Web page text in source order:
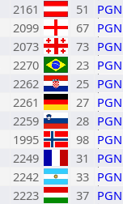
2161 51
PGN
2099 67 PGN
2073 73 PGN
2270 23 PGN
2262 25 PGN
2261 27 PGN
2259 28 PGN
1995 98 PGN
2249 31
PGN
2242 33 PGN
2223 37 PGN